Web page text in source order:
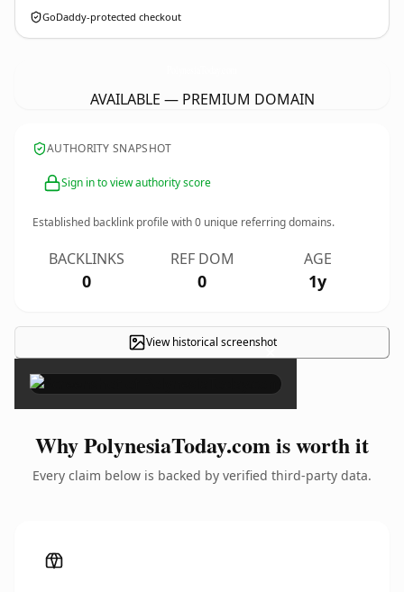
GoDaddy-protected checkout
AVAILABLE — PREMIUM DOMAIN
AUTHORITY SNAPSHOT
Sign in to view authority score
Established backlink profile with0 unique referring domains.
BACKLINKS
0
REF DOM
0
AGE
1y
View historical screenshot
×
Why PolynesiaToday.com is worth it
Every claim below is backed by verified third-party data.